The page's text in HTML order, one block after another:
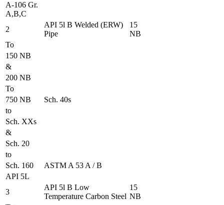
A-106 Gr.
A,B,C
2
API 5l B Welded (ERW)
Pipe
15
NB
To
150 NB
&
200 NB
To
750 NB
Sch. 40s
to
Sch. XXs
&
Sch. 20
to
Sch. 160
ASTM A 53 A / B
API 5L
3
API 5l B Low
Temperature Carbon Steel
15
NB